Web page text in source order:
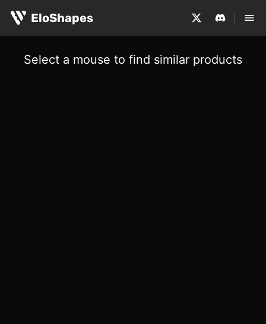
EloShapes
Select a mouse to find similar products